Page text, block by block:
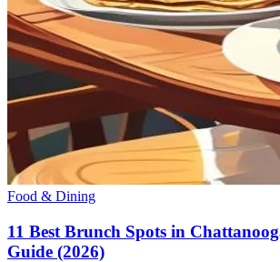
Food & Dining
11 Best Brunch Spots in
Guide (2026)